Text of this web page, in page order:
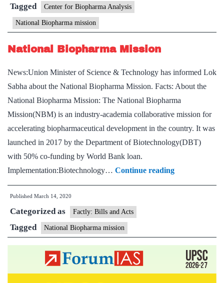
for
Biopharma
Analysis
Tagged Center for Biopharma Analysis
National Biopharma mission
National Biopharma Mission
News:Union Minister of Science & Technology has informed Lok
Sabha about the National Biopharma Mission. Facts: About the
National Biopharma Mission: The National Biopharma
Mission(NBM) is an industry-academia collaborative mission for
accelerating biopharmaceutical development in the country. It was
launched in 2017 by the Department of Biotechnology(DBT)
with 50% co-funding by World Bank loan.
Implementation:Biotechnology… Continue readingNational
Biopharma
Published March 14, 2020
Categorized as Factly: Bills and Acts
Tagged National Biopharma mission